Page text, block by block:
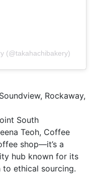
(@takahachibakery)
Rockaway,
South
Teoh, Coffee
shop—it’s a
hub known for its
ethical sourcing.